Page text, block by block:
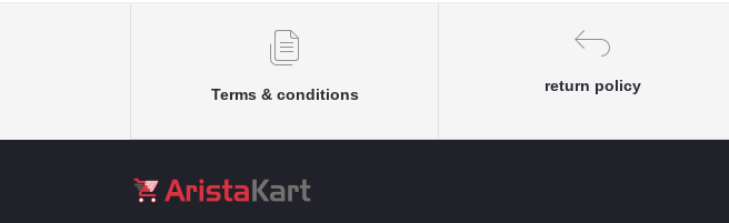
Terms & conditions
return policy